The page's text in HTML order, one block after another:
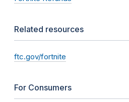
Related resources
ftc.gov/fortnite
For Consumers